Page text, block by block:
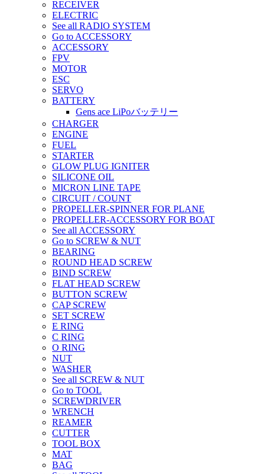
RECEIVER
ELECTRIC
See all RADIO SYSTEM
Go to ACCESSORY
ACCESSORY
FPV
MOTOR
ESC
SERVO
BATTERY
Gens ace LiPoバッテリー
CHARGER
ENGINE
FUEL
STARTER
GLOW PLUG IGNITER
SILICONE OIL
MICRON LINE TAPE
CIRCUIT / COUNT
PROPELLER-SPINNER FOR PLANE
PROPELLER-ACCESSORY FOR BOAT
See all ACCESSORY
Go to SCREW & NUT
BEARING
ROUND HEAD SCREW
BIND SCREW
FLAT HEAD SCREW
BUTTON SCREW
CAP SCREW
SET SCREW
E RING
C RING
O RING
NUT
WASHER
See all SCREW & NUT
Go to TOOL
SCREWDRIVER
WRENCH
REAMER
CUTTER
TOOL BOX
MAT
BAG